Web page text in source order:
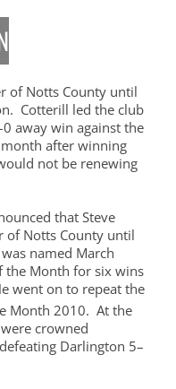
of Notts County until
Cotterill led the club
away win against the
after winning
not be renewing
that Steve
of Notts County until
named March
the Month for six wins
went on to repeat the
Month 2010. At the
crowned
Darlington 5–